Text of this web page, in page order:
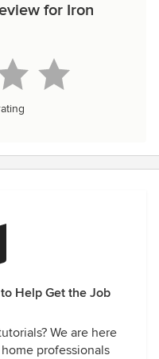
for Iron
Help Get the Job
We are here
professionals